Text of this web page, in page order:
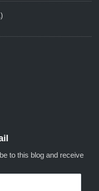
to this blog and receive